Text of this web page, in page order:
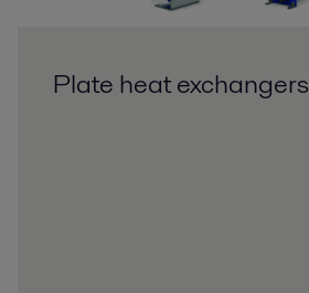
Plate heat exchangers